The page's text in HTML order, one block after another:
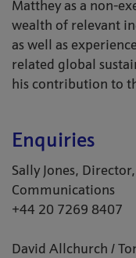
Matthey as a non-
wealth of relevant
as well as
related global
his contribution to
Enquiries
Sally Jones,
Communications
+44 20 7269 8407
David Allchurch /